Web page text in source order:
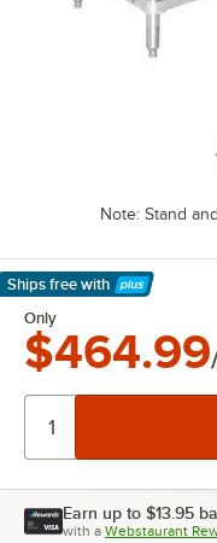
Note: Stand
Ships free with
Learn More
Only
$464.99
Earn up to $13.95
with a Webstaurant